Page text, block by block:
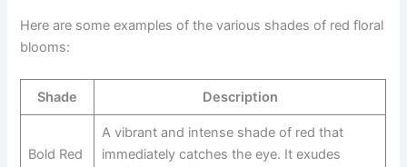
Here are some examples of the various shades of red floral
blooms:
Shade Description
Bold Red
A vibrant and intense shade of red that
immediately catches the eye. It exudes